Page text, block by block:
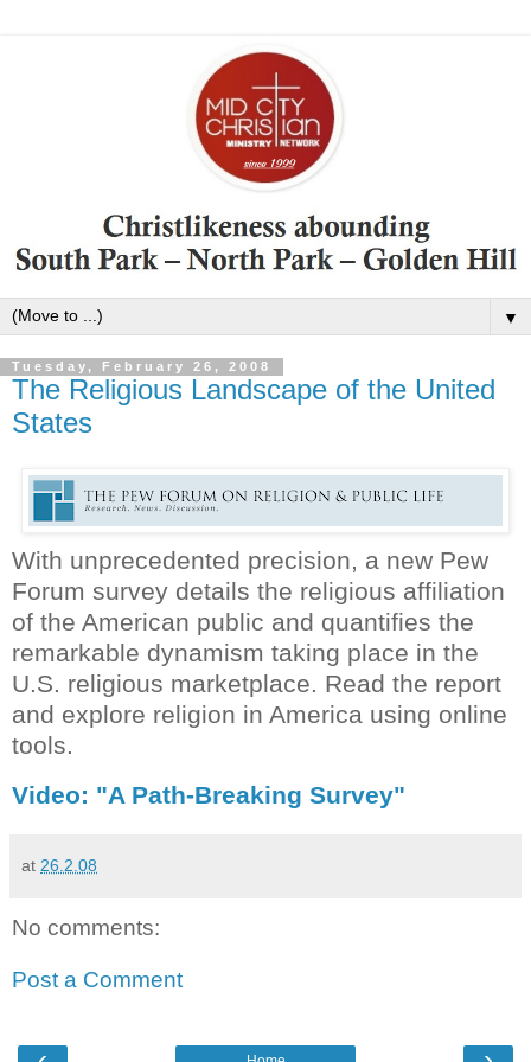
▼
Tuesday, February 26, 2008
The Religious Landscape of the United
States
With unprecedented precision, a new Pew
Forum survey details the religious affiliation
of the American public and quantifies the
remarkable dynamism taking place in the
U.S. religious marketplace. Read the report
and explore religion in America using online
tools.
Video: "A Path-Breaking Survey"
at 26.2.08
No comments:
Post a Comment